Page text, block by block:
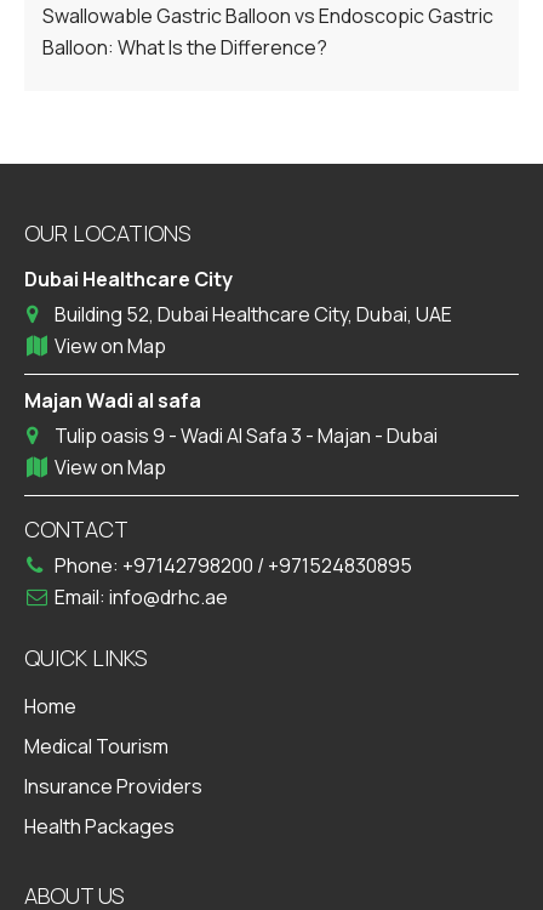
Swallowable Gastric Balloon vs Endoscopic Gastric
Balloon: What Is the Difference?
OUR LOCATIONS
Dubai Healthcare City
Building 52, Dubai Healthcare City, Dubai, UAE
View on Map
Majan Wadi al safa
Tulip oasis 9 - Wadi Al Safa 3 - Majan - Dubai
View on Map
CONTACT
Phone: +97142798200 / +971524830895
Email: info@drhc.ae
QUICK LINKS
Home
Medical Tourism
Insurance Providers
Health Packages
ABOUT US